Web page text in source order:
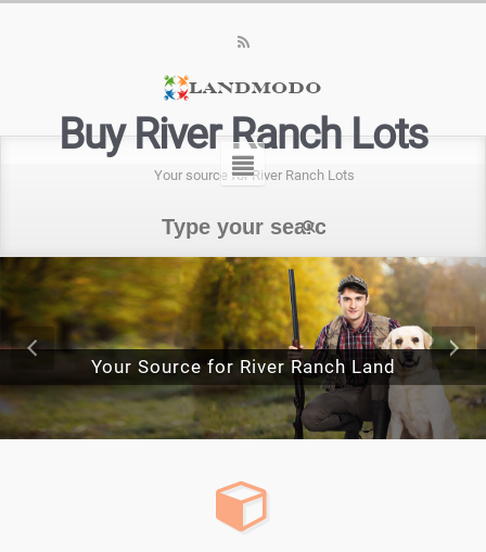
Buy River Ranch Lots
Your source for River Ranch Lots
Your Source for River Ranch Land